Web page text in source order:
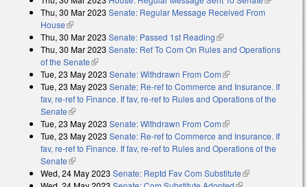
external)
Thu, 30 Mar 2023 Senate: Regular Message Received From
House(link is external)
Thu, 30 Mar 2023 Senate: Passed 1st Reading(link is external)
Thu, 30 Mar 2023 Senate: Ref To Com On Rules and Operations
of the Senate(link is external)
Tue, 23 May 2023 Senate: Withdrawn From Com(link is external)
Tue, 23 May 2023 Senate: Re-ref to Commerce and Insurance. If
fav, re-ref to Finance. If fav, re-ref to Rules and Operations of the
Senate(link is external)
Tue, 23 May 2023 Senate: Withdrawn From Com(link is external)
Tue, 23 May 2023 Senate: Re-ref to Commerce and Insurance. If
fav, re-ref to Finance. If fav, re-ref to Rules and Operations of the
Senate(link is external)
Wed, 24 May 2023 Senate: Reptd Fav Com Substitute(link is